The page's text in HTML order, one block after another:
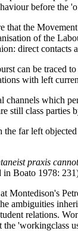
before the
that the
of the
direct
can be traced
with left
channels which
still class parties
far left
praxis
in Boato 1978:
Montedison's
ambiguities
relations.
'workingclass